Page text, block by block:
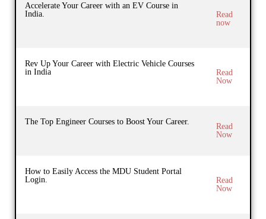
Accelerate Your Career with an EV Course in
India.
Read
now
Rev Up Your Career with Electric Vehicle Courses
in India
Read
Now
The Top Engineer Courses to Boost Your Career.
Read
Now
How to Easily Access the MDU Student Portal
Login.
Read
Now